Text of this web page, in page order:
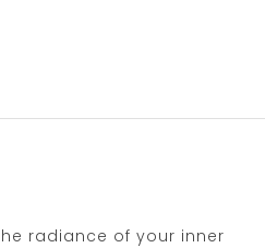
radiance of your inner